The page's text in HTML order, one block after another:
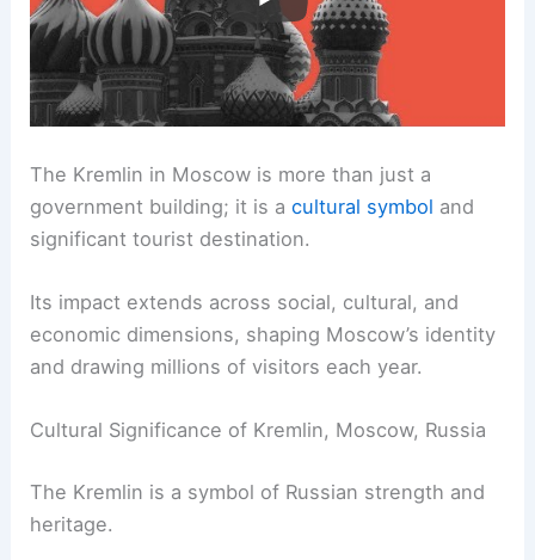
The Kremlin in Moscow is more than just a
government building; it is acultural symbol and
significant tourist destination.
Its impact extends across social, cultural, and
economic dimensions, shaping Moscow’s identity
and drawing millions of visitors each year.
Cultural Significance of Kremlin, Moscow, Russia
The Kremlin is a symbol of Russian strength and
heritage.